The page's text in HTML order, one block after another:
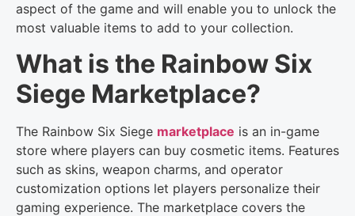
aspect of the game and will enable you to unlock the
most valuable items to add to your collection.
What is the Rainbow Six
Siege Marketplace?
The Rainbow Six Siege marketplace is an in-game
store where players can buy cosmetic items. Features
such as skins, weapon charms, and operator
customization options let players personalize their
gaming experience. The marketplace covers the